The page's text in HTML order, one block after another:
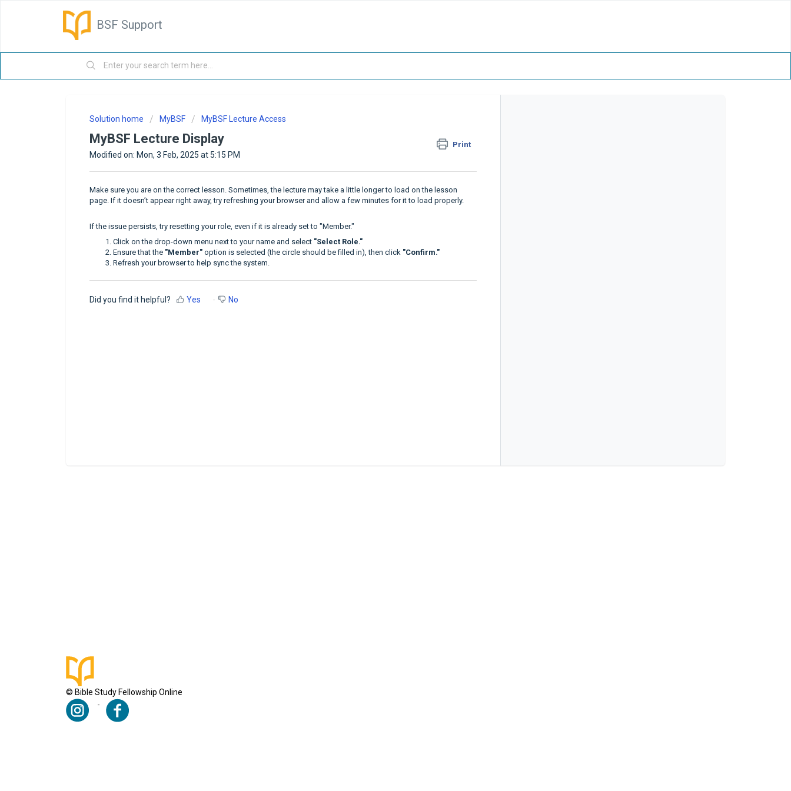
BSF Support
Solution home MyBSF MyBSF Lecture Access
MyBSF Lecture Display Print
Modified on: Mon, 3 Feb, 2025 at 5:15 PM
Make sure you are on the correct lesson. Sometimes, the lecture may take a little longer to load on the lesson
page. If it doesn’t appear right away, try refreshing your browser and allow a few minutes for it to load properly.
If the issue persists, try resetting your role, even if it is already set to "Member."
Click on the drop-down menu next to your name and select "Select Role."
Ensure that the "Member" option is selected (the circle should be filled in), then click "Confirm."
Refresh your browser to help sync the system.
Did you find it helpful? Yes No
© Bible Study Fellowship Online